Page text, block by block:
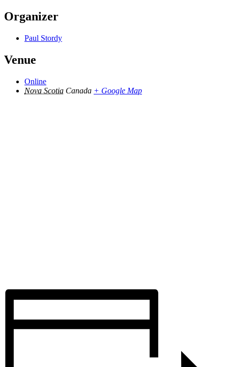
Organizer
Paul Stordy
Venue
Online
Nova Scotia Canada + Google Map